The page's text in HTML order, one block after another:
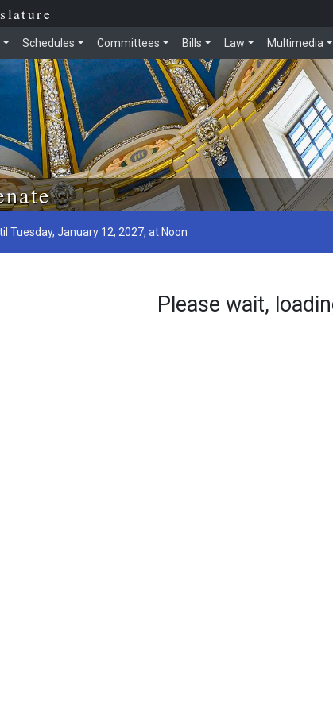
Schedules Committees Bills Law Multimedia
Tuesday, January 12, 2027, at Noon
Please wait,